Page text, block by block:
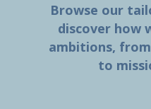
Browse our
discover how
ambitions,
to